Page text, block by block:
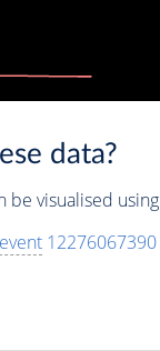
data?
be visualised
event12276067390